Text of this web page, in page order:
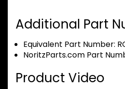
Additional Part
Equivalent Part Number:
NoritzParts.com Part
Product Video